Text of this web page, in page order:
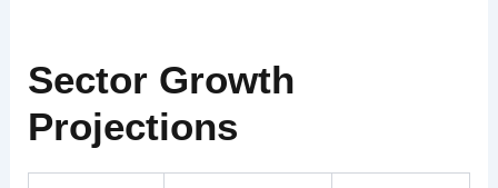
Sector Growth
Projections